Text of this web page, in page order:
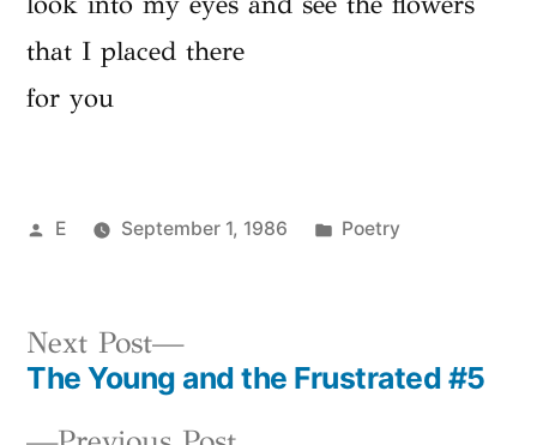
that I placed there
for you
Posted
E September 1, 1986
Posted
Poetry
Post
Next Post
Next
post:
The Young and the Frustrated #5